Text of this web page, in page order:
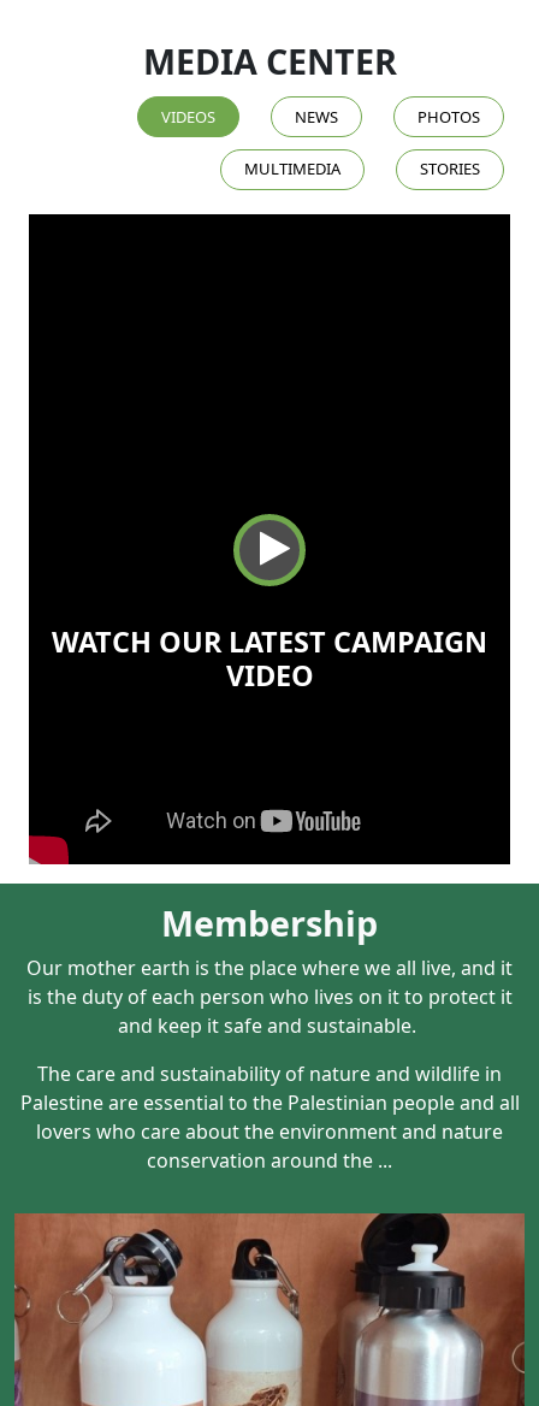
MEDIA CENTER
VIDEOS NEWS PHOTOS
MULTIMEDIA STORIES
WATCH OUR LATEST CAMPAIGN
VIDEO
Membership
Our mother earth is the place where we all live, and it
is the duty of each person who lives on it to protect it
and keep it safe and sustainable.
The care and sustainability of nature and wildlife in
Palestine are essential to the Palestinian people and all
lovers who care about the environment and nature
conservation around the ...